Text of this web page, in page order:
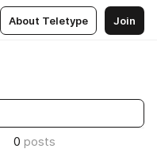
About Teletype Join
0 posts